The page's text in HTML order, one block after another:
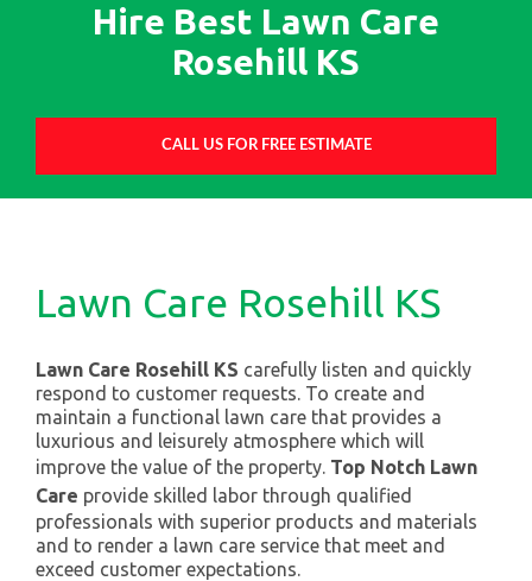
Hire Best Lawn Care
Rosehill KS
CALL US FOR FREE ESTIMATE
Lawn Care Rosehill KS
Lawn Care Rosehill KS carefully listen and quickly
respond to customer requests. To create and
maintain a functional lawn care that provides a
luxurious and leisurely atmosphere which will
improve the value of the property. Top Notch Lawn
Care provide skilled labor through qualified
professionals with superior products and materials
and to render a lawn care service that meet and
exceed customer expectations.